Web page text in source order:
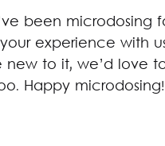
been microdosing
experience with
new to it, we’d love
Happy microdosing!